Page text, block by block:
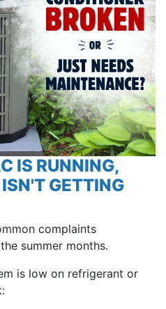
IS RUNNING,
GETTING
complaints
summer months.
is low on refrigerant or